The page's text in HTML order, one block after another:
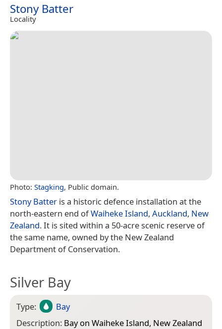
Stony Batter
Locality
Photo: Stagking, Public domain.
Stony Batter is a historic defence installation at the
north-eastern end ofWaiheke Island, Auckland, New
Zealand. It is sited within a 50-acre scenic reserve of
the same name, owned by the New Zealand
Department of Conservation.
Silver Bay
Type:
Bay
Description: Bay on Waiheke Island, New Zealand